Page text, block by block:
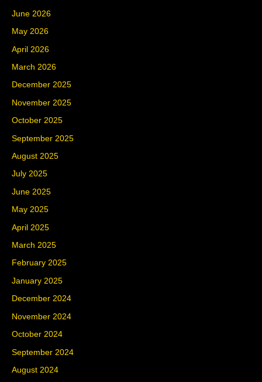
June 2026
May 2026
April 2026
March 2026
December 2025
November 2025
October 2025
September 2025
August 2025
July 2025
June 2025
May 2025
April 2025
March 2025
February 2025
January 2025
December 2024
November 2024
October 2024
September 2024
August 2024